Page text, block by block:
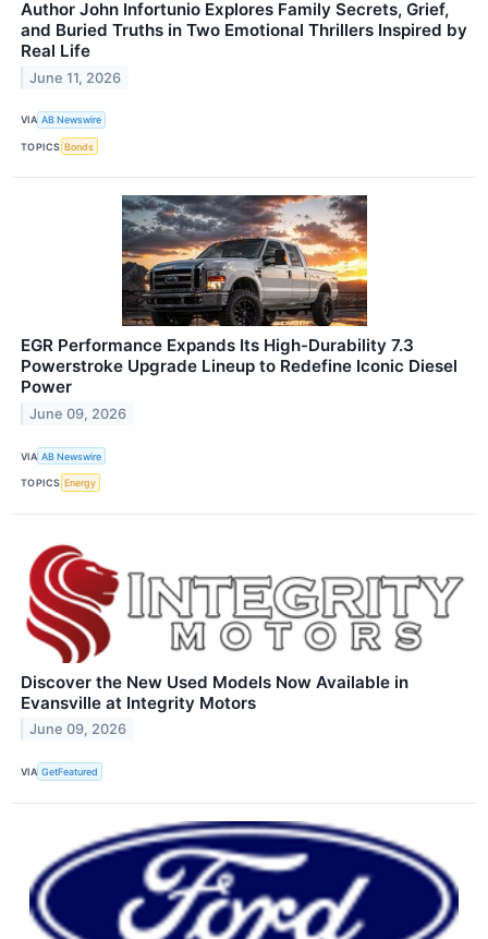
Author John Infortunio Explores Family Secrets, Grief,
and Buried Truths in Two Emotional Thrillers Inspired by
Real Life
June 11, 2026
VIA AB Newswire
TOPICS Bonds
EGR Performance Expands Its High-Durability 7.3
Powerstroke Upgrade Lineup to Redefine Iconic Diesel
Power
June 09, 2026
VIA AB Newswire
TOPICS Energy
Discover the New Used Models Now Available in
Evansville at Integrity Motors
June 09, 2026
VIA GetFeatured